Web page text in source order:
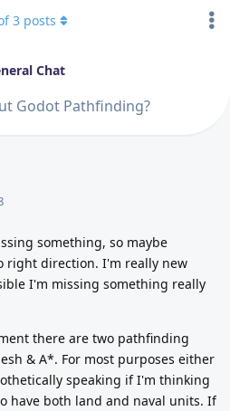
Chat
Godot Pathfinding?
3 posts
something, so maybe
right direction. I'm really new
I'm missing something really
there are two pathfinding
& A*. For most purposes either
speaking if I'm thinking
have both land and naval units. If